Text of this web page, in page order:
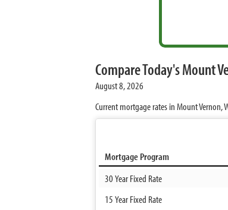
Compare Today's Mount
August 8, 2026
Current mortgage rates in Mount Vernon,
Mortgage Program
30 Year Fixed Rate
15 Year Fixed Rate